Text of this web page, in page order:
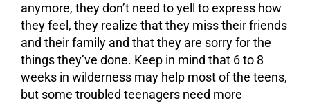
anymore, they don’t need to yell to express how
they feel, they realize that they miss their friends
and their family and that they are sorry for the
things they’ve done. Keep in mind that 6 to 8
weeks in wilderness may help most of the teens,
but some troubled teenagers need more